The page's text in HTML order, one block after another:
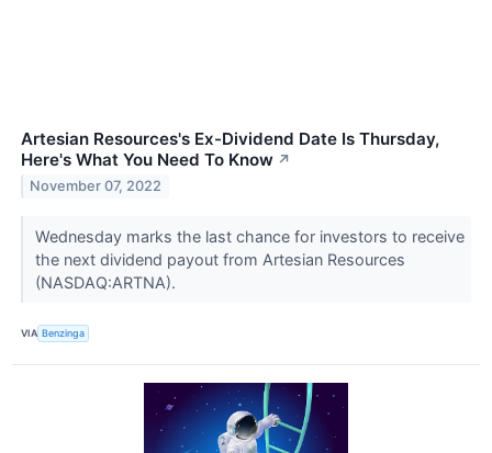
Artesian Resources's Ex-Dividend Date Is Thursday,
Here's What You Need To Know ↗
November 07, 2022
Wednesday marks the last chance for investors to receive
the next dividend payout from Artesian Resources
(NASDAQ:ARTNA).
VIA Benzinga